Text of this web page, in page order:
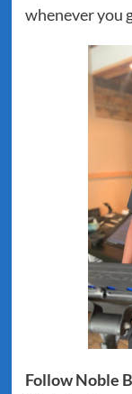
whenever you
Follow Noble